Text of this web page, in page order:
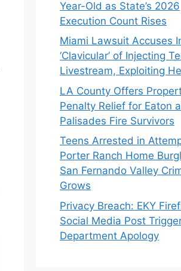
Year-Old as State’s 2026
Execution Count Rises
Miami Lawsuit Accuses
‘Clavicular’ of Injecting
Livestream, Exploiting
LA County Offers
Penalty Relief for Eaton
Palisades Fire Survivors
Teens Arrested in
Porter Ranch Home
San Fernando Valley
Grows
Privacy Breach: EKY
Social Media Post
Department Apology